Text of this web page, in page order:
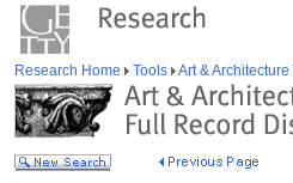
Research Home Tools Art &